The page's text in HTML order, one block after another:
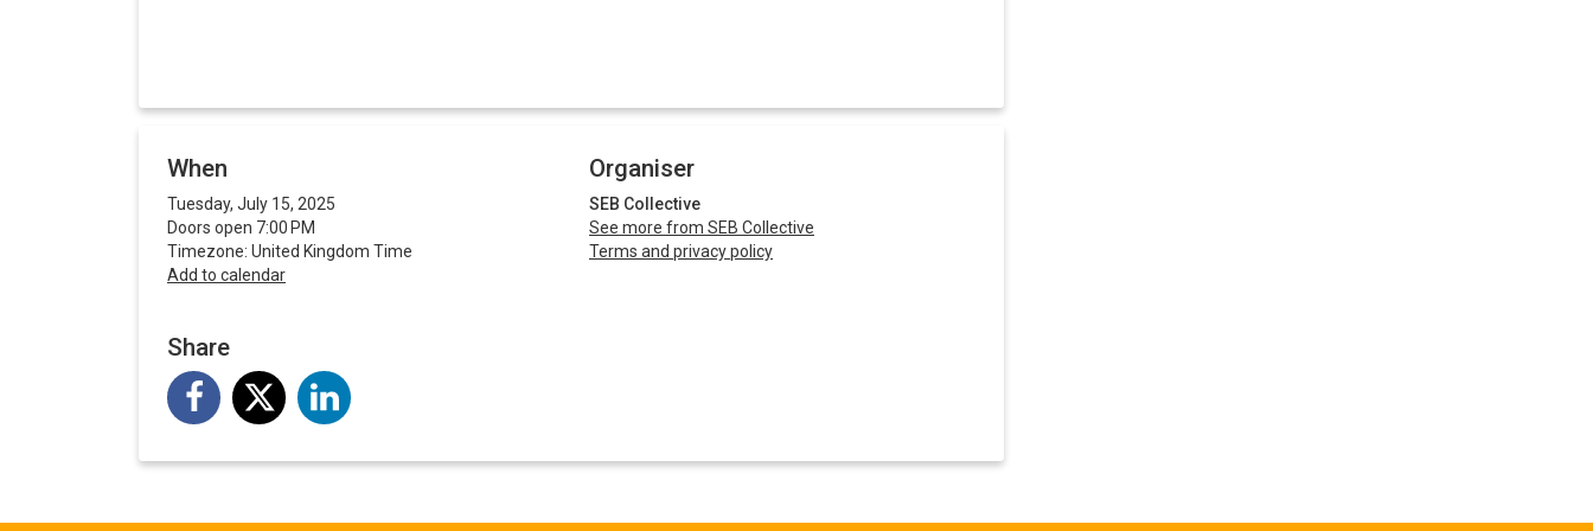
When
Tuesday, July 15, 2025
Doors open 7:00 PM
Timezone: United Kingdom Time
Add to calendar
Organiser
SEB Collective
See more from SEB Collective
Terms and privacy policy
Share